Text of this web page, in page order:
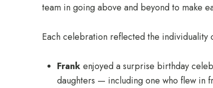
team in going above and beyond to make
Each celebration reflected the individuality
Frankenjoyed a surprise birthday
daughters — including one who flew in